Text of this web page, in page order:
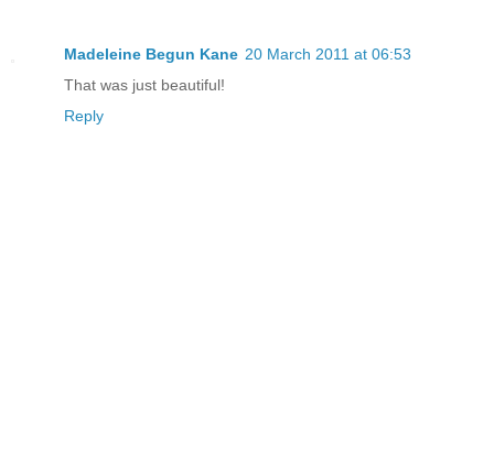
Madeleine Begun Kane 20 March 2011 at 06:53
That was just beautiful!
Reply